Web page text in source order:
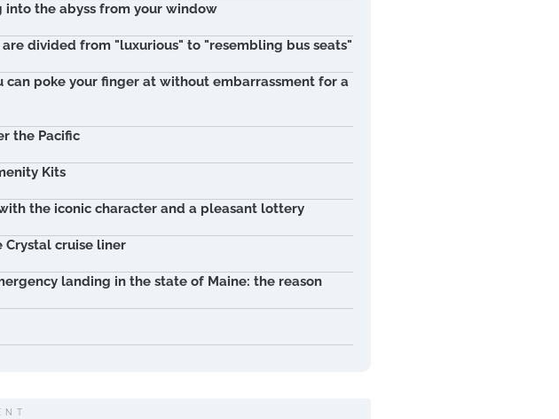
into the abyss from your window
divided from "luxurious" to "resembling bus seats"
can poke your finger at without embarrassment for a
the Pacific
Kits
the iconic character and a pleasant lottery
cruise liner
landing in the state of Maine: the reason